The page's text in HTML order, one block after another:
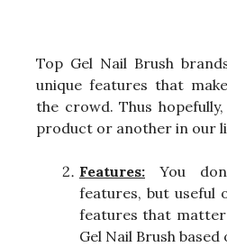
Top Gel Nail Brush
unique features that
the crowd. Thus
product or another in our
Features: You
features, but useful
features that
Gel Nail Brush based